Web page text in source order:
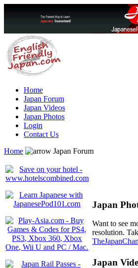
Home
Japan Forum
Japan Videos
Japan Photos
Login
Contact Us
Home
Japan Forum
Japan
Want to see
resolution.
Japan